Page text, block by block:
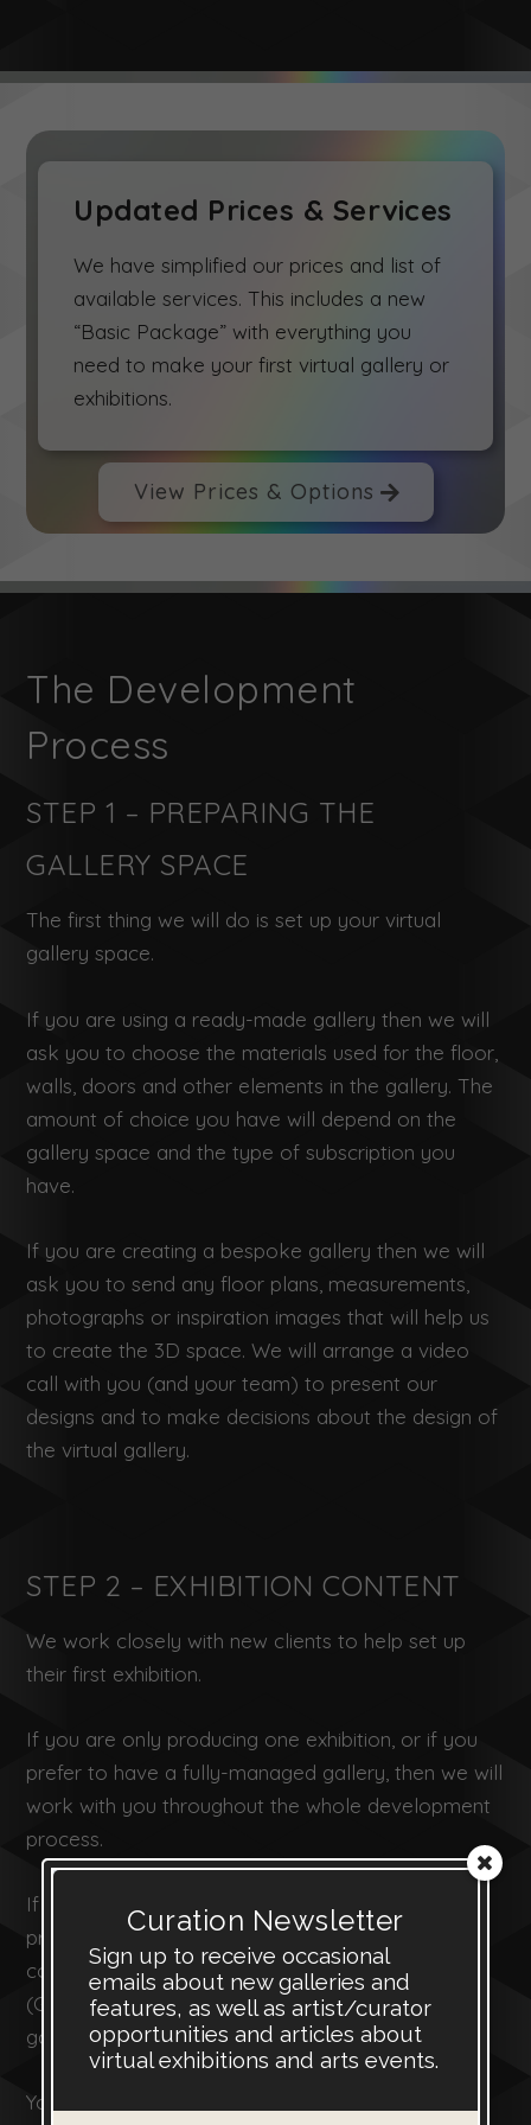
Updated Prices & Services
We have simplified our prices and list of
available services. This includes a new
“Basic Package” with everything you
need to make your first virtual gallery or
exhibitions.
View Prices & Options
The Development
Process
STEP 1 – PREPARING THE
GALLERY SPACE
The first thing we will do is set up your virtual
gallery space.
If you are using a ready-made gallery then we will
ask you to choose the materials used for the floor,
walls, doors and other elements in the gallery. The
amount of choice you have will depend on the
gallery space and the type of subscription you
have.
If you are creating a bespoke gallery then we will
ask you to send any floor plans, measurements,
photographs or inspiration images that will help us
to create the 3D space. We will arrange a video
call with you (and your team) to present our
designs and to make decisions about the design of
the virtual gallery.
STEP 2 – EXHIBITION CONTENT
We work closely with new clients to help set up
their first exhibition.
If you are only producing one exhibition, or if you
prefer to have a fully-managed gallery, then we will
work with you throughout the whole development
process.
If you have a subscription we will help you to
prepare the first exhibition and then give you
control of the online gallery management system
(GMS) so that you can continue to manage your
gallery and create new exhibitions.
You can add new images to your virtual gallery
Curation Newsletter
Sign up to receive occasional
emails about new galleries and
features, as well as artist/curator
opportunities and articles about
virtual exhibitions and arts events.